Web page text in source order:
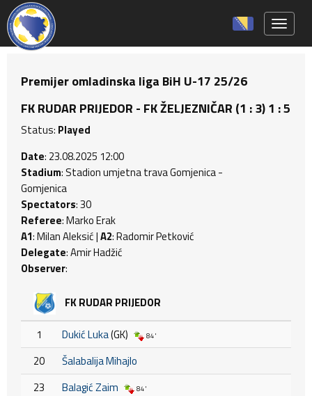
Premijer omladinska liga BiH U-17 25/26
FK RUDAR PRIJEDOR - FK ŽELJEZNIČAR (1 : 3) 1 : 5
Status: Played
Date: 23.08.2025 12:00
Stadium: Stadion umjetna trava Gomjenica -
Gomjenica
Spectators: 30
Referee: Marko Erak
A1: Milan Aleksić |A2: Radomir Petković
Delegate: Amir Hadžić
Observer:
FK RUDAR PRIJEDOR
1 Dukić Luka(GK) 84'
20
Šalabalija Mihajlo
23
Balagić Zaim 84'